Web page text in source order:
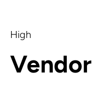
High
Vendor